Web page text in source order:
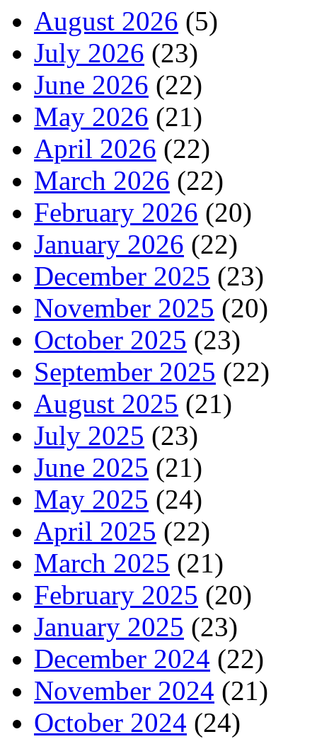
August 2026 (5)
July 2026 (23)
June 2026 (22)
May 2026 (21)
April 2026 (22)
March 2026 (22)
February 2026 (20)
January 2026 (22)
December 2025 (23)
November 2025 (20)
October 2025 (23)
September 2025 (22)
August 2025 (21)
July 2025 (23)
June 2025 (21)
May 2025 (24)
April 2025 (22)
March 2025 (21)
February 2025 (20)
January 2025 (23)
December 2024 (22)
November 2024 (21)
October 2024 (24)